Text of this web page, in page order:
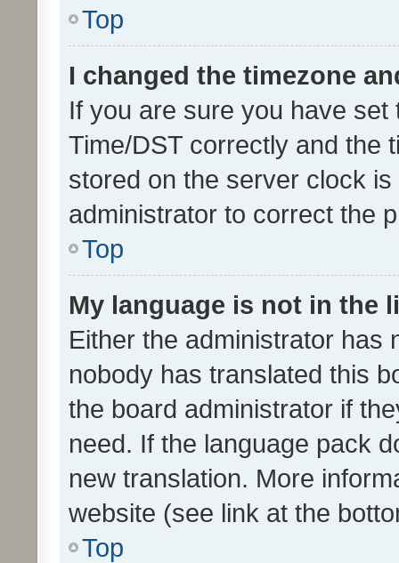
Top
I changed the timezone
If you are sure you have
Time/DST correctly and the
stored on the server clock
administrator to correct the
Top
My language is not in the
Either the administrator has
nobody has translated this
the board administrator if
need. If the language pack
new translation. More
website (see link at the
Top